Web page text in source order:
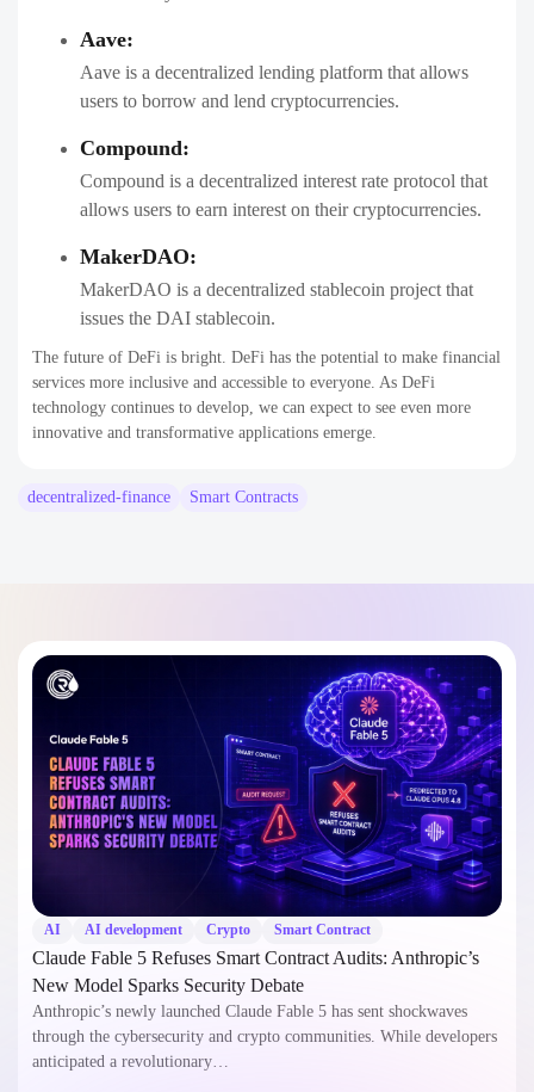
Aave:
Aave is a decentralized lending platform that allows
users to borrow and lend cryptocurrencies.
Compound:
Compound is a decentralized interest rate protocol that
allows users to earn interest on their cryptocurrencies.
MakerDAO:
MakerDAO is a decentralized stablecoin project that
issues the DAI stablecoin.
The future of DeFi is bright. DeFi has the potential to make financial
services more inclusive and accessible to everyone. As DeFi
technology continues to develop, we can expect to see even more
innovative and transformative applications emerge.
decentralized-finance Smart Contracts
AI AI development Crypto Smart Contract
Claude Fable 5 Refuses Smart Contract Audits: Anthropic’s
New Model Sparks Security Debate
Anthropic’s newly launched Claude Fable 5 has sent shockwaves
through the cybersecurity and crypto communities. While developers
anticipated a revolutionary…